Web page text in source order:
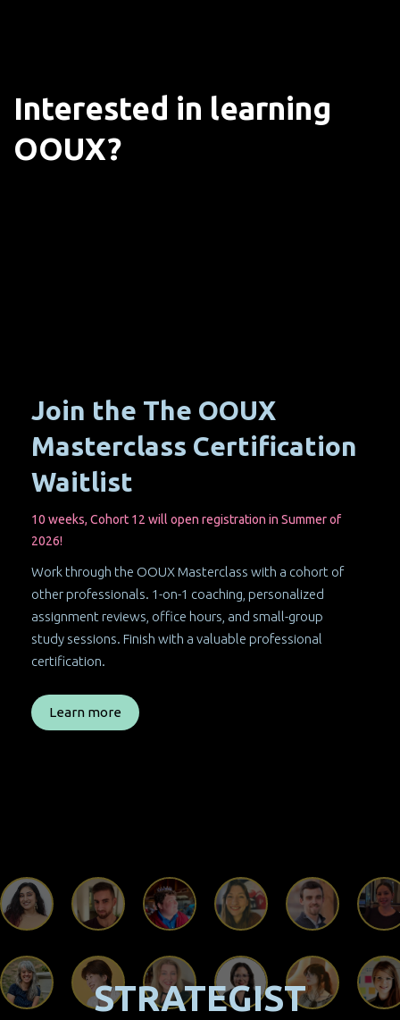
Interested in learning
OOUX?
Join the The OOUX
Masterclass Certification
Waitlist
10 weeks, Cohort 12 will open registration in Summer of
2026!
Work through the OOUX Masterclass with a cohort of
other professionals. 1-on-1 coaching, personalized
assignment reviews, office hours, and small-group
study sessions. Finish with a valuable professional
certification.
Learn more
STRATEGIST